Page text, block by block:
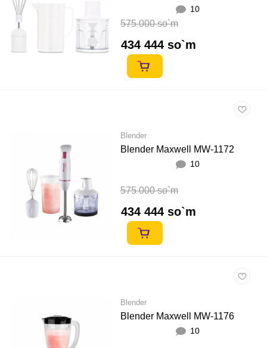
10
575 000 so`m
434 444 so`m
Blender
Blender Maxwell MW-1172
10
575 000 so`m
434 444 so`m
Blender
Blender Maxwell MW-1176
10